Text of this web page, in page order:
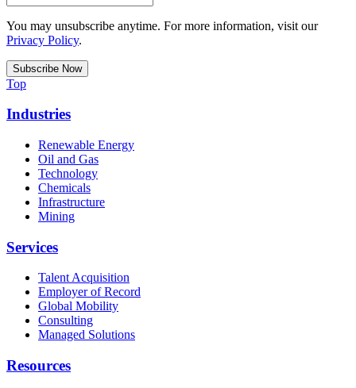
You may unsubscribe anytime. For more information, visit our
Privacy Policy.
Top
Industries
Renewable Energy
Oil and Gas
Technology
Chemicals
Infrastructure
Mining
Services
Talent Acquisition
Employer of Record
Global Mobility
Consulting
Managed Solutions
Resources